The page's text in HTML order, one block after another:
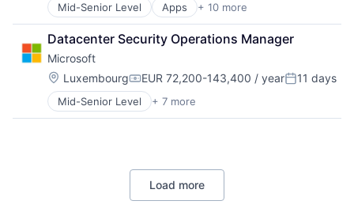
Mid-Senior Level Apps + 10 more
Artificial Intelligence (AI)
Cloud Computing
Cloud Storage
Consumer
Machine Learning
Mobile Devices
Productivity Tools
Datacenter Security Operations Manager
Microsoft
Location:
LuxembourgCompensation:
EUR 72,200-143,400 / yearPosted:
11 days
Mid-Senior Level + 7 more
Artificial Intelligence (AI)
Data Management
Enterprise Software
Operating SystemsLoad more